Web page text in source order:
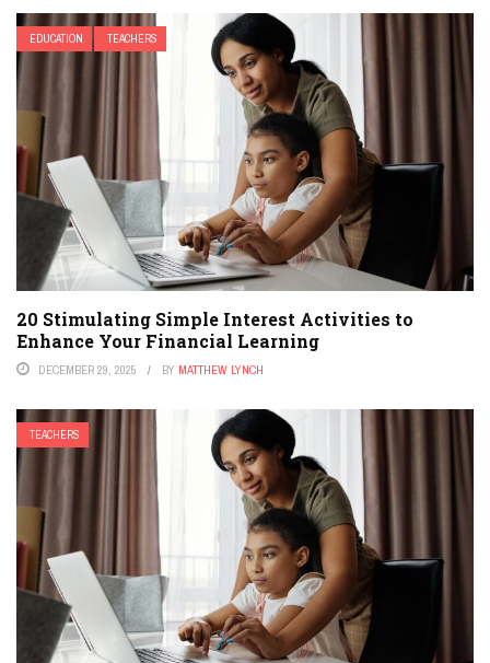
EDUCATION TEACHERS
20 Stimulating Simple Interest Activities to
Enhance Your Financial Learning
DECEMBER 29, 2025 BY MATTHEW LYNCH
TEACHERS